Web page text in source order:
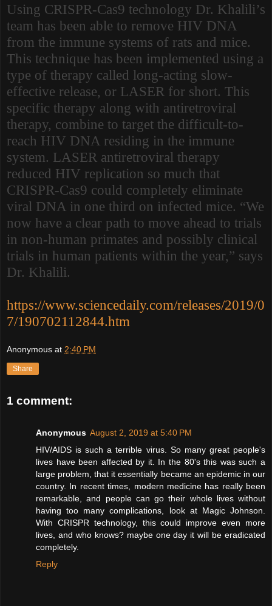
Using CRISPR-Cas9 technology Dr. Khalili’s
team has been able to remove HIV DNA
from the immune systems of rats and mice.
This technique has been implemented using a
type of therapy called long-acting slow-
effective release, or LASER for short. This
specific therapy along with antiretroviral
therapy, combine to target the difficult-to-
reach HIV DNA residing in the immune
system. LASER antiretroviral therapy
reduced HIV replication so much that
CRISPR-Cas9 could completely eliminate
viral DNA in one third on infected mice. “We
now have a clear path to move ahead to trials
in non-human primates and possibly clinical
trials in human patients within the year,” says
Dr. Khalili.
https://www.sciencedaily.com/releases/2019/0
7/190702112844.htm
Anonymous at 2:40 PM
Share
1 comment:
Anonymous August 2, 2019 at 5:40 PM
HIV/AIDS is such a terrible virus. So many great people's
lives have been affected by it. In the 80's this was such a
large problem, that it essentially became an epidemic in our
country. In recent times, modern medicine has really been
remarkable, and people can go their whole lives without
having too many complications, look at Magic Johnson.
With CRISPR technology, this could improve even more
lives, and who knows? maybe one day it will be eradicated
completely.
Reply